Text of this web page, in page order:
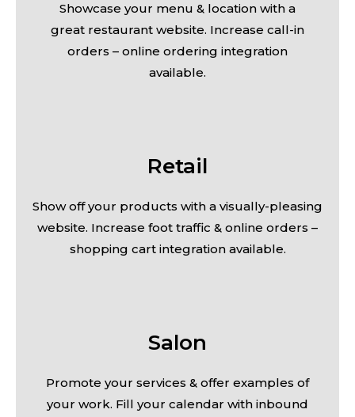
Showcase your menu & location with a
great restaurant website. Increase call-in
orders – online ordering integration
available.
Retail
Show off your products with a visually-pleasing
website. Increase foot traffic & online orders –
shopping cart integration available.
Salon
Promote your services & offer examples of
your work. Fill your calendar with inbound